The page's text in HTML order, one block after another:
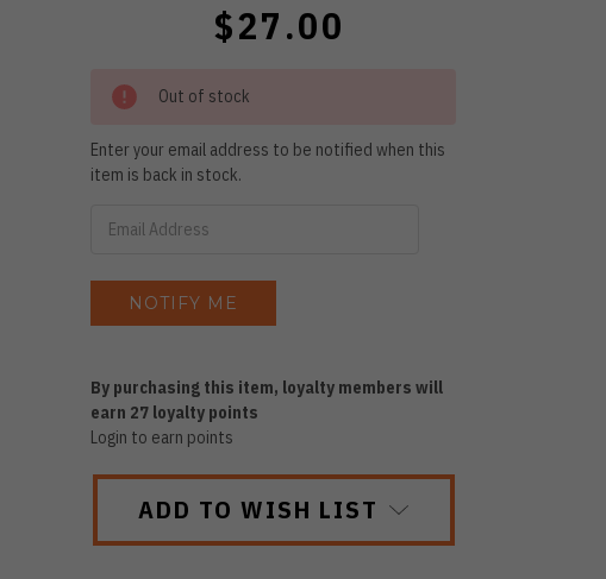
$27.00
Out of stock
Enter your email address to be notified when this
item is back in stock.
By purchasing this item, loyalty members will
earn 27 loyalty points
Login to earn points
ADD TO WISH LIST